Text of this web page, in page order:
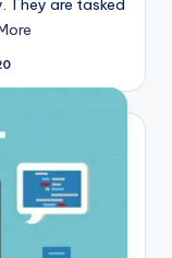
They are tasked